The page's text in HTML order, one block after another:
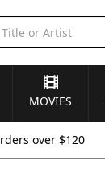
MOVIES
over $120